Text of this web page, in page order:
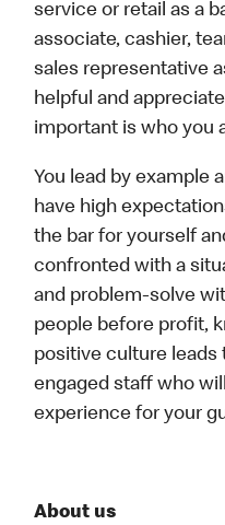
service or retail as a
associate, cashier,
sales representative
helpful and
important is who you
You lead by example
have high
the bar for yourself
confronted with a
and problem-solve
people before profit,
positive culture leads
engaged staff who
experience for your
About us